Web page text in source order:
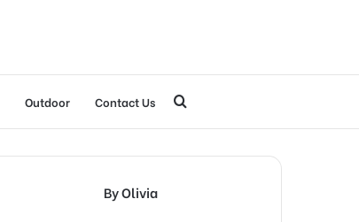
Outdoor Contact Us
for
By Olivia